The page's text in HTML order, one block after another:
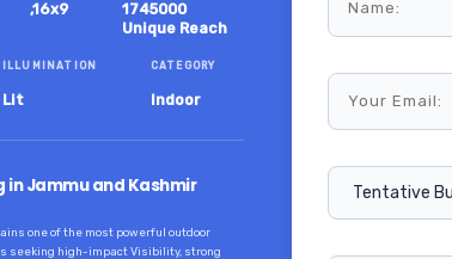
,16x9
1745000
Unique Reach
ILLUMINATION
Lit
CATEGORY
Indoor
Jammu and Kashmir
one of the most powerful outdoor
seeking high-impact Visibility, strong